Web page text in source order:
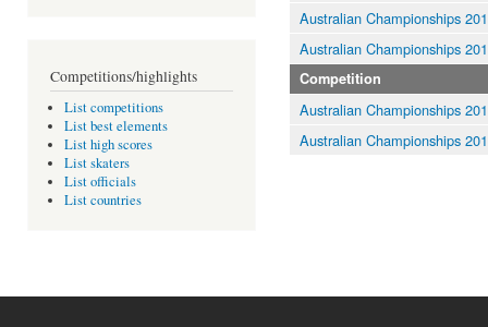
Competitions/highlights
List competitions
List best elements
List high scores
List skaters
List officials
List countries
Australian Championships
Australian Championships
Competition
Australian Championships
Australian Championships